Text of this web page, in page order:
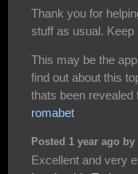
Thank you for
stuff as usual. Keep
This may be the
find out about this
thats been revealed
romabet
Posted 1 year ago
Excellent and very